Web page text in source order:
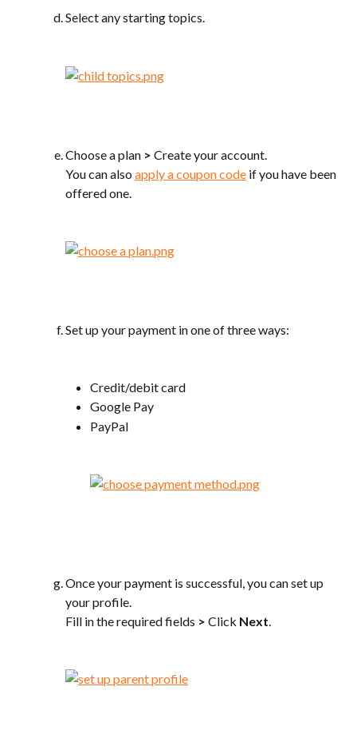
Select any starting topics.
Choose a plan > Create your account.
You can also apply a coupon code if you have been
offered one.
Set up your payment in one of three ways:
Credit/debit card
Google Pay
PayPal
Once your payment is successful, you can set up
your profile.
Fill in the required fields > Click Next.